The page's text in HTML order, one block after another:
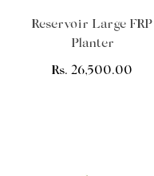
Reservoir Large FRP
Planter
Regular
Rs. 26,500.00